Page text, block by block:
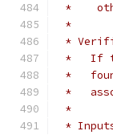
*
*
*
*   If
*
*
*
*